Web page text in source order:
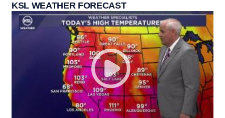
KSL WEATHER FORECAST